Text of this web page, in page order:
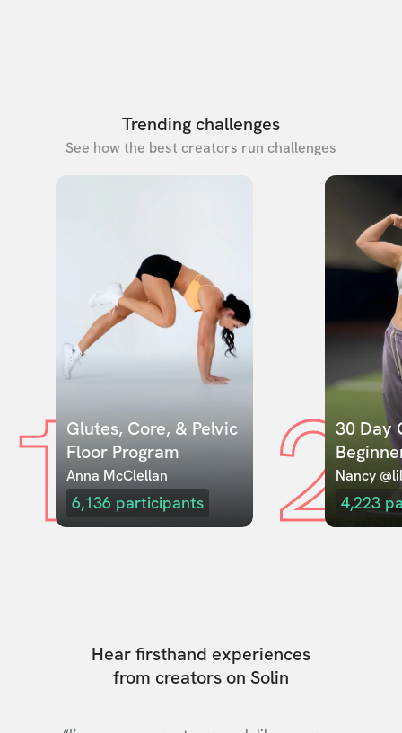
Trending challenges
See how the best creators run challenges
1Glutes, Core, & Pelvic
Floor Program
Anna McClellan
6,136 participants 230 Day
Nancy
4,223
Hear firsthand experiences
from creators on Solin